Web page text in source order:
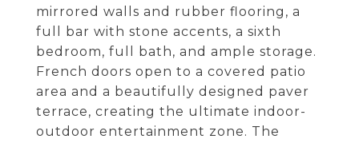
mirrored walls and rubber flooring, a
full bar with stone accents, a sixth
bedroom, full bath, and ample storage.
French doors open to a covered patio
area and a beautifully designed paver
terrace, creating the ultimate indoor-
outdoor entertainment zone. The